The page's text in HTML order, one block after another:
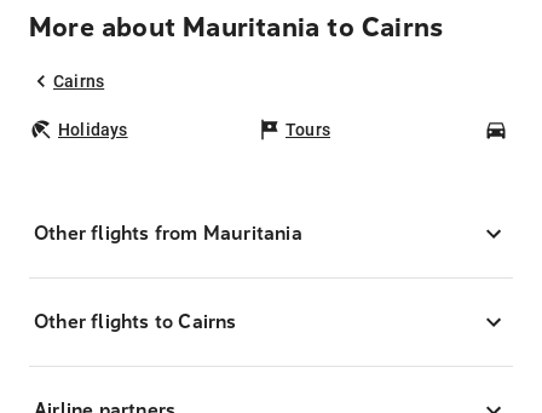
More about Mauritania to Cairns
Cairns
Holidays Tours
Other flights from Mauritania
Other flights to Cairns